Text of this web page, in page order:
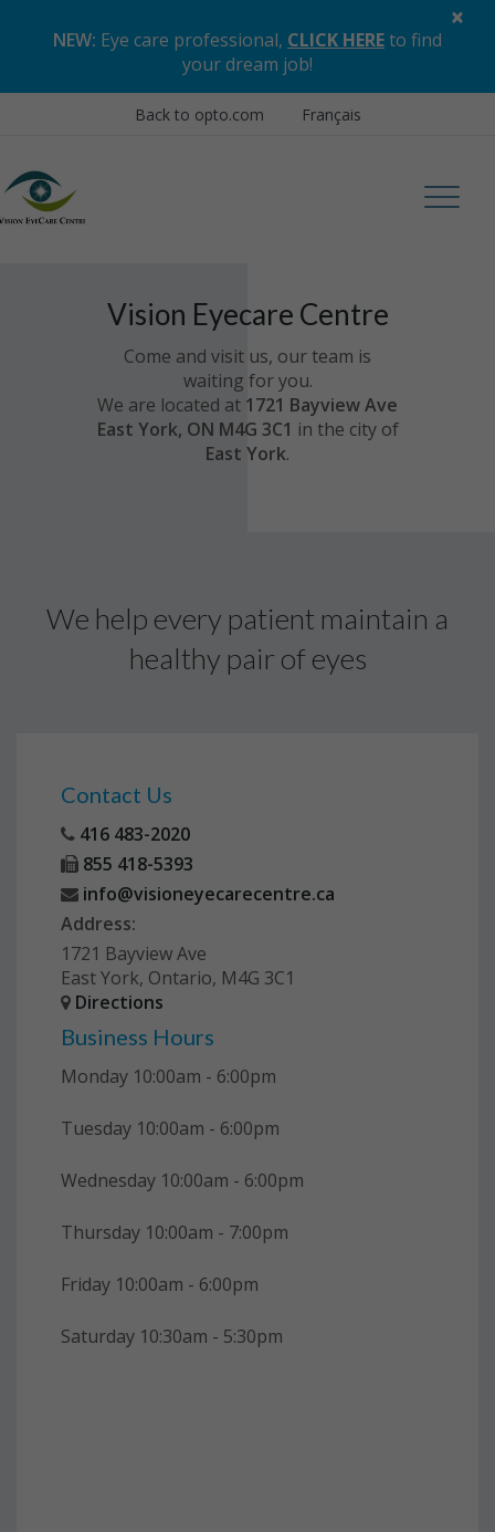
NEW: Eye care professional, CLICK HEREto find
your dream job!
×
Back to opto.com Français
Vision Eyecare Centre
Come and visit us, our team is
waiting for you.
We are located at 1721 Bayview Ave
East York, ON M4G 3C1 in the city of
East York.
We help every patient maintain a
healthy pair of eyes
Contact Us
416 483-2020
855 418-5393
info@visioneyecarecentre.ca
Address:
1721 Bayview Ave
East York, Ontario, M4G 3C1
Directions
Business Hours
Monday 10:00am - 6:00pm
Tuesday 10:00am - 6:00pm
Wednesday 10:00am - 6:00pm
Thursday 10:00am - 7:00pm
Friday 10:00am - 6:00pm
Saturday 10:30am - 5:30pm